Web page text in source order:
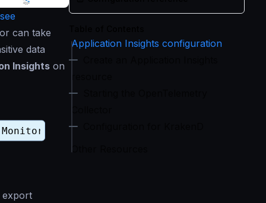
see
can take
data
Insights on
export
Application Insights configuration